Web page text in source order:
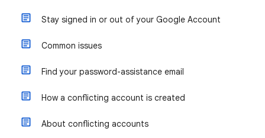
Stay signed in or out of your Google Account
Common issues
Find your password-assistance email
How a conflicting account is created
About conflicting accounts